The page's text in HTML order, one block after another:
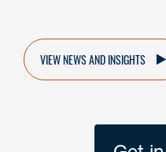
VIEW NEWS AND INSIGHTS